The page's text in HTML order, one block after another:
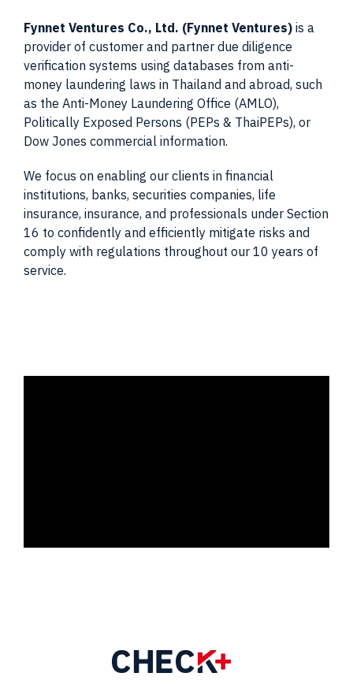
Fynnet Ventures Co., Ltd. (Fynnet Ventures)is a
provider of customer and partner due diligence
verification systems using databases from anti-
money laundering laws in Thailand and abroad, such
as the Anti-Money Laundering Office (AMLO),
Politically Exposed Persons (PEPs & ThaiPEPs), or
Dow Jones commercial information.
We focus on enabling our clients in financial
institutions, banks, securities companies, life
insurance, insurance, and professionals under Section
16 to confidently and efficiently mitigate risks and
comply with regulations throughout our 10 years of
service.